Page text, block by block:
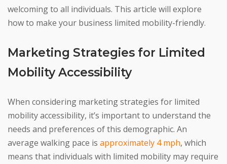
welcoming to all individuals. This article will explore
how to make your business limited mobility-friendly.
Marketing Strategies for Limited
Mobility Accessibility
When considering marketing strategies for limited
mobility accessibility, it’s important to understand the
needs and preferences of this demographic. An
average walking pace is approximately 4 mph, which
means that individuals with limited mobility may require